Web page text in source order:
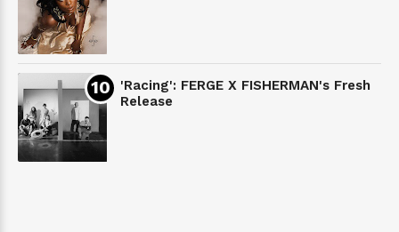
'Racing': FERGE X FISHERMAN's Fresh
Release